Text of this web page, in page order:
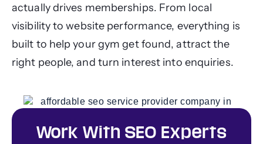
actually drives memberships. From local
visibility to website performance, everything is
built to help your gym get found, attract the
right people, and turn interest into enquiries.
Work With SEO Experts